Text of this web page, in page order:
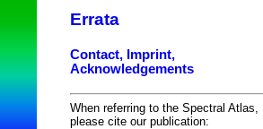
Errata
Contact, Imprint,
Acknowledgements
When referring to the Spectral Atlas,
please cite our publication: